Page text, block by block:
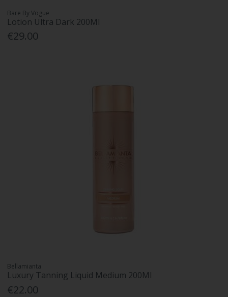
Bare By Vogue
Lotion Ultra Dark 200Ml
€29.00
Bellamianta
Luxury Tanning Liquid Medium 200Ml
€22.00